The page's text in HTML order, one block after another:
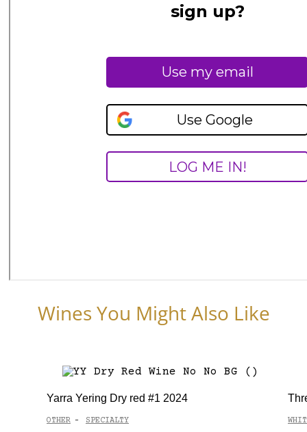
Wines You Might Also Like
Yarra Yering Dry red #1 2024
OTHER - SPECIALTY